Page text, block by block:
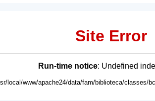
Site Error
Run-time notice: Undefined
local/www/apache24/data/fam/biblioteca/classes/